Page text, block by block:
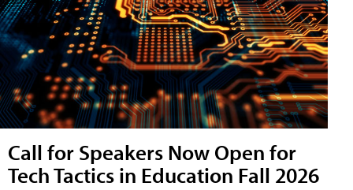
Call for Speakers Now Open for
Tech Tactics in Education Fall 2026